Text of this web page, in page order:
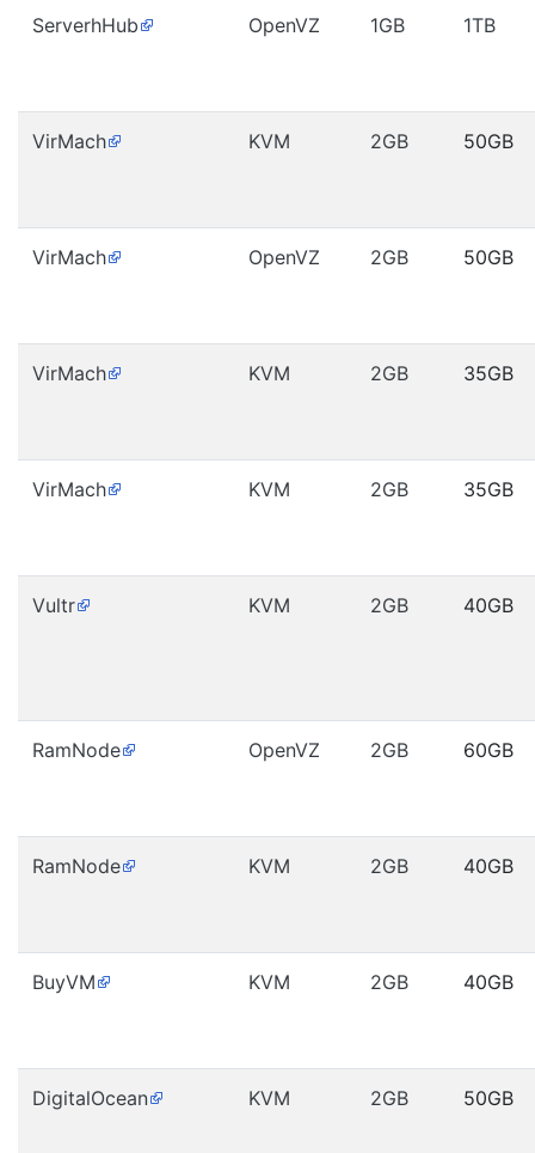
ServerhHub OpenVZ 1GB 1TB
VirMach KVM 2GB 50GB
VirMach OpenVZ 2GB 50GB
VirMach KVM 2GB 35GB
VirMach KVM 2GB 35GB
Vultr KVM 2GB 40GB
RamNode OpenVZ 2GB 60GB
RamNode KVM 2GB 40GB
BuyVM KVM 2GB 40GB
DigitalOcean KVM 2GB 50GB